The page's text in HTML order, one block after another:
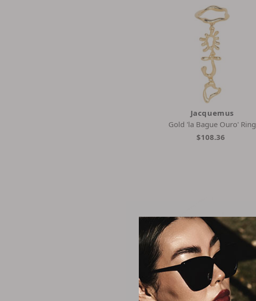
Jacquemus
Gold 'la Bague Ouro' Ring
$108.36